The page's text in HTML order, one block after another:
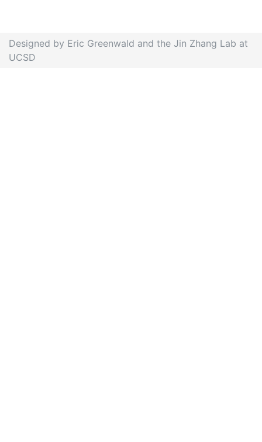
Designed by Eric Greenwald and the Jin Zhang Lab at
UCSD